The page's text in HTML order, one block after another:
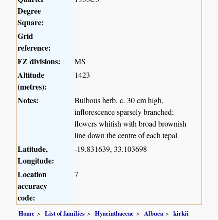
Degree
Square:
Grid
reference:
FZ divisions:
MS
Altitude
(metres):
1423
Notes:
Bulbous herb, c. 30 cm high,
inflorescence sparsely branched;
flowers whitish with broad brownish
line down the centre of each tepal
Latitude,
Longitude:
-19.831639, 33.103698
Location
accuracy
code:
7
Home List of families Hyacinthaceae Albuca
kirkii